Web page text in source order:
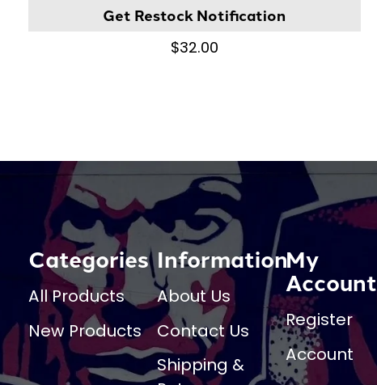
Get Restock Notification
$32.00
Categories
All Products
New Products
Information
About Us
Contact Us
Shipping &
My
Account
Register
Account